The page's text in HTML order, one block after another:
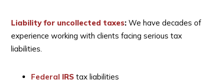
Liability for uncollected taxes: We have decades of
experience working with clients facing serious tax
liabilities.
Federal IRS tax liabilities